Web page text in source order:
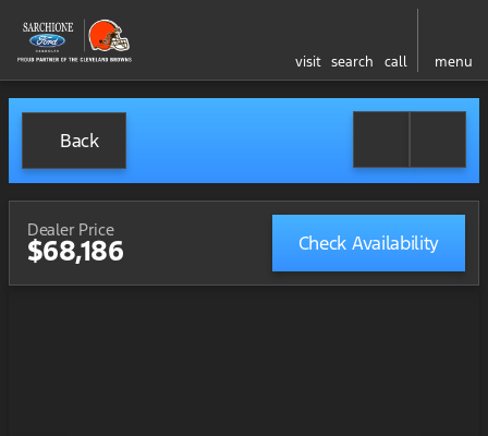
visit search call menu
Back
Dealer Price
$68,186 Check Availability